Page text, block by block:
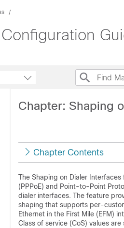
Chapter: Shaping
Chapter Contents
The Shaping on Dialer
(PPPoE) and Point-to-Point
dialer interfaces. The feature
shaping that supports per-
Ethernet in the First Mile (EFM)
Class of service (CoS) values